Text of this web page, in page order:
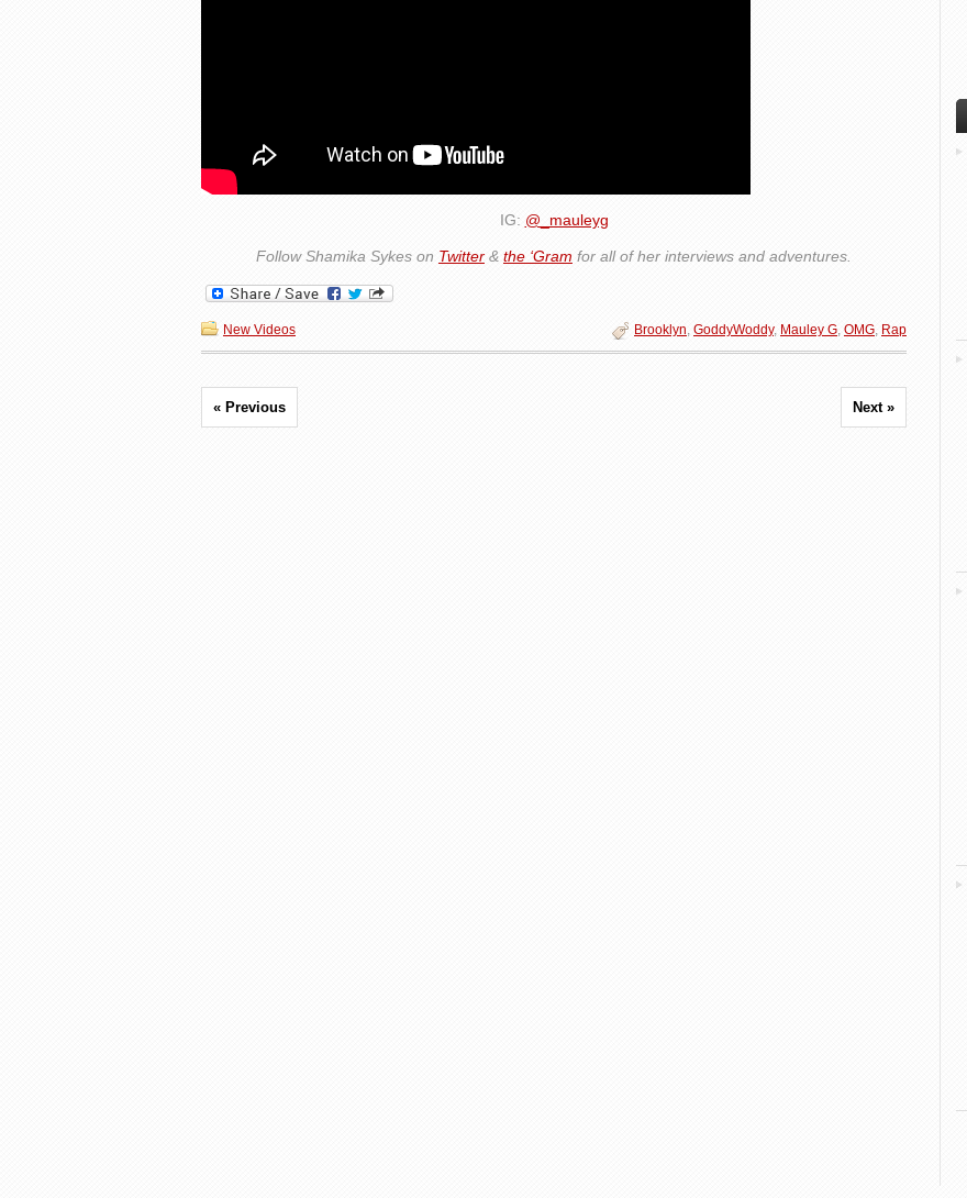
IG: @_mauleyg
Follow Shamika Sykes on Twitter & the ‘Gram for all of her interviews and adventures.
New Videos Brooklyn, GoddyWoddy, Mauley G, OMG, Rap
« Previous Next »